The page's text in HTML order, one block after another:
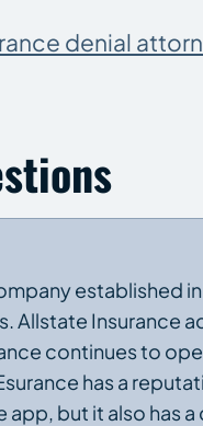
denial
established
Allstate Insurance
continues to
has a
but it also has